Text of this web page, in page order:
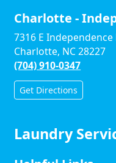
Charlotte -
7316 E
Charlotte, NC 28227
(704) 910-0347
Get Directions
Laundry